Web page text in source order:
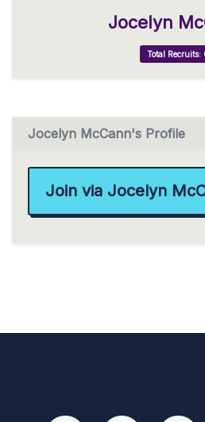
Jocelyn
Total Recruits:
Jocelyn McCann's Profile
Join via Jocelyn